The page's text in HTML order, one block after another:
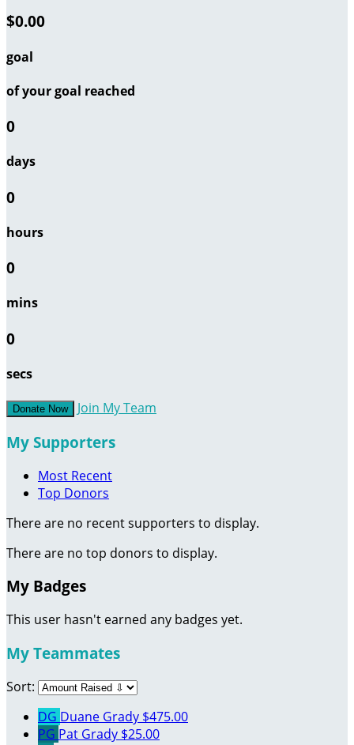
$0.00
goal
of your goal reached
0
days
0
hours
0
mins
0
secs
Donate Now Join My Team
My Supporters
Most Recent
Top Donors
There are no recent supporters to display.
There are no top donors to display.
My Badges
This user hasn't earned any badges yet.
My Teammates
Sort:
DG Duane Grady $475.00
PG Pat Grady $25.00